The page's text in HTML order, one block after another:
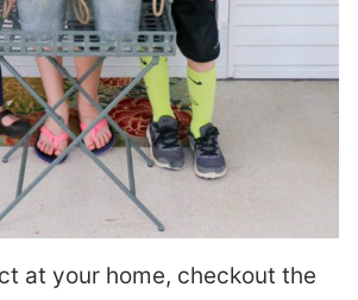
at your home, checkout the